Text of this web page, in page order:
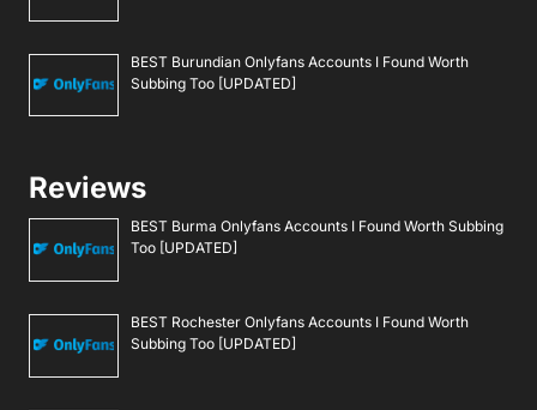
BEST Burundian Onlyfans Accounts I Found Worth
Subbing Too [UPDATED]
Reviews
BEST Burma Onlyfans Accounts I Found Worth Subbing
Too [UPDATED]
BEST Rochester Onlyfans Accounts I Found Worth
Subbing Too [UPDATED]